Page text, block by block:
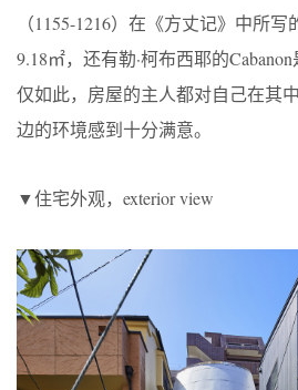
（1155-1216）在《方丈记》中所
9.18㎡，还有勒·柯布西耶的
仅如此，房屋的主人都对自己在其
边的环境感到十分满意。
▼住宅外观，exterior view